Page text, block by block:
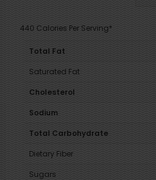
440 Calories Per Serving*
Total Fat
Saturated Fat
Cholesterol
Sodium
Total Carbohydrate
Dietary Fiber
Sugars